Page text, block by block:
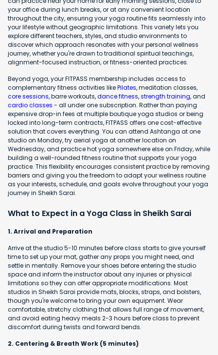
your office during lunch breaks, or at any convenient location
throughout the city, ensuring your yoga routine fits seamlessly into
your lifestyle without geographic limitations. This variety lets you
explore different teachers, styles, and studio environments to
discover which approach resonates with your personal wellness
journey, whether you're drawn to traditional spiritual teachings,
alignment-focused instruction, or fitness-oriented practices.
Beyond yoga, your FITPASS membership includes access to
complementary fitness activities likePilates, meditation classes,
core sessions, barre workouts,dance fitness,strength training, and
cardio classes - all under one subscription. Rather than paying
expensive drop-in fees at multiple boutique yoga studios or being
locked into long-term contracts, FITPASS offers one cost-effective
solution that covers everything. You can attend Ashtanga at one
studio on Monday, try aerial yoga at another location on
Wednesday, and practice hot yoga somewhere else on Friday, while
building a well-rounded fitness routine that supports your yoga
practice. This flexibility encourages consistent practice by removing
barriers and giving you the freedom to adapt your wellness routine
as your interests, schedule, and goals evolve throughout your yoga
journey in Sheikh Sarai.
What to Expect in a Yoga Class in Sheikh Sarai
1. Arrival and Preparation
Arrive at the studio 5-10 minutes before class starts to give yourself
time to set up your mat, gather any props you might need, and
settle in mentally. Remove your shoes before entering the studio
space and inform the instructor about any injuries or physical
limitations so they can offer appropriate modifications. Most
studios in Sheikh Sarai provide mats, blocks, straps, and bolsters,
though you're welcome to bring your own equipment. Wear
comfortable, stretchy clothing that allows full range of movement,
and avoid eating heavy meals 2-3 hours before class to prevent
discomfort during twists and forward bends.
2. Centering & Breath Work (5 minutes)